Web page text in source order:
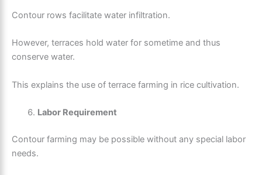
Contour rows facilitate water infiltration.
However, terraces hold water for sometime and thus
conserve water.
This explains the use of terrace farming in rice cultivation.
Labor Requirement
Contour farming may be possible without any special labor
needs.